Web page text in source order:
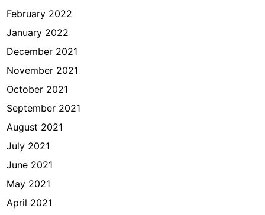
February 2022
January 2022
December 2021
November 2021
October 2021
September 2021
August 2021
July 2021
June 2021
May 2021
April 2021